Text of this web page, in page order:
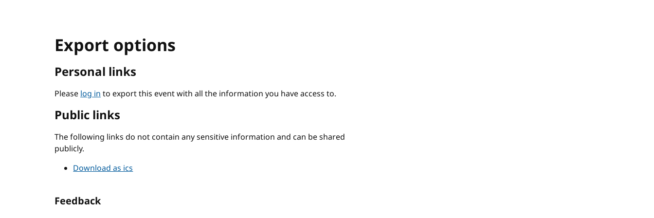
Export options
Personal links
Pleaselog into export this event with all the information you have access to.
Public links
The following links do not contain any sensitive information and can be shared
publicly.
Download as ics
Feedback